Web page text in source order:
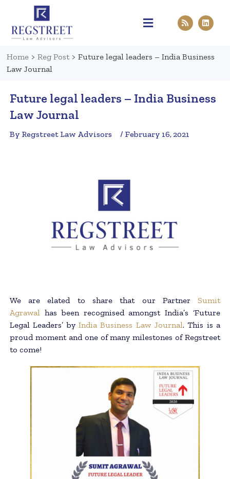
Home > Reg Post > Future legal leaders – India Business
Law Journal
Future legal leaders – India Business
Law Journal
By Regstreet Law Advisors / February 16, 2021
We are elated to share that our PartnerSumit
Agrawalhas been recognised amongst India’s ‘Future
Legal Leaders’ by India Business Law Journal. This is a
proud moment and one of many milestones of Regstreet
to come!